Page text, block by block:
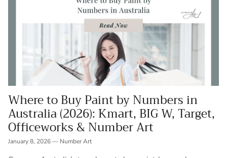
Where to Buy Paint by Numbers in
Australia (2026): Kmart, BIG W, Target,
Officeworks & Number Art
January 8, 2026— Number Art